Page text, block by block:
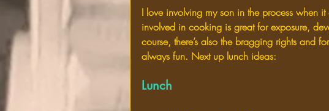
I love involving my son in the process when
involved in cooking is great for exposure,
course, there’s also the bragging rights and
always fun. Next up lunch ideas:
Lunch